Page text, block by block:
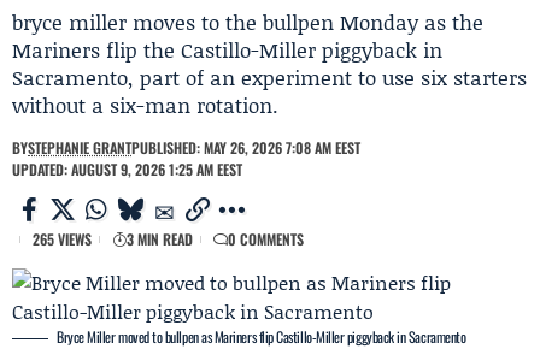
bryce miller moves to the bullpen Monday as the
Mariners flip the Castillo-Miller piggyback in
Sacramento, part of an experiment to use six starters
without a six-man rotation.
BYSTEPHANIE GRANTPUBLISHED: MAY 26, 2026 7:08 AM EEST
UPDATED: AUGUST 9, 2026 1:25 AM EEST
265 VIEWS 3 MIN READ 0 COMMENTS
Bryce Miller moved to bullpen as Mariners flip Castillo-Miller piggyback in Sacramento